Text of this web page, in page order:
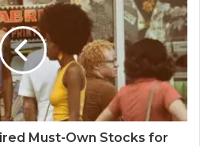
Must-Own Stocks for